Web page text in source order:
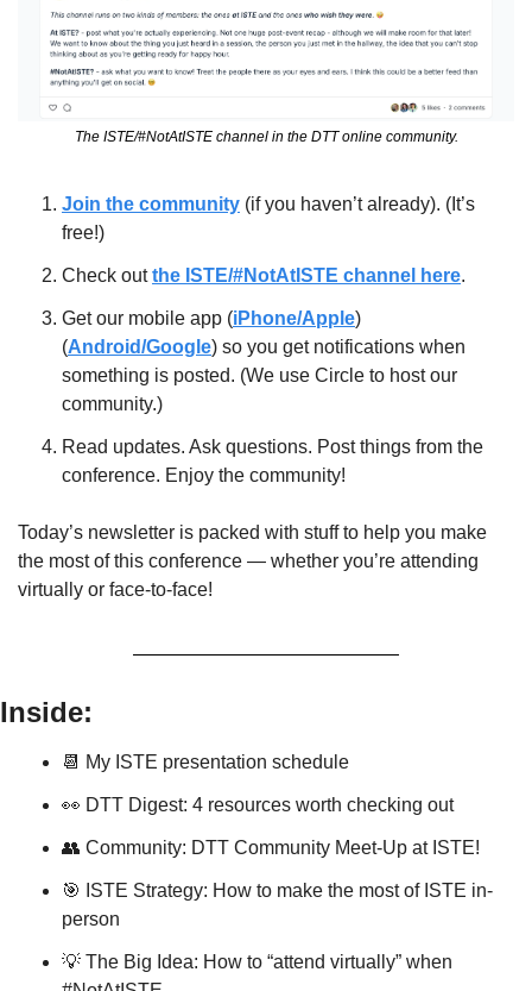
The ISTE/#NotAtISTE channel in the DTT online community.
Join the community (if you haven’t already). (It’s
free!)
Check out the ISTE/#NotAtISTE channel here.
Get our mobile app (iPhone/Apple)
(Android/Google) so you get notifications when
something is posted. (We use Circle to host our
community.)
Read updates. Ask questions. Post things from the
conference. Enjoy the community!
Today’s newsletter is packed with stuff to help you make
the most of this conference — whether you’re attending
virtually or face-to-face!
Inside:
📆 My ISTE presentation schedule
👀 DTT Digest: 4 resources worth checking out
👥 Community: DTT Community Meet-Up at ISTE!
🎯
ISTE Strategy: How to make the most of ISTE in-
person
💡 The Big Idea: How to “attend virtually” when